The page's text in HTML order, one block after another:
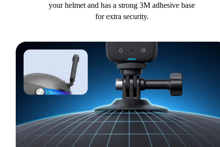
your helmet and has a strong 3M adhesive base
for extra security.